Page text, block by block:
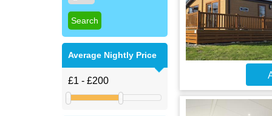
Average Nightly Price